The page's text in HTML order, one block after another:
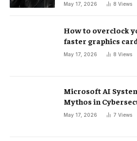
May 17, 2026 8 Views
How to overclock
faster graphics
May 17, 2026 8 Views
Microsoft AI
Mythos in
May 17, 2026 7 Views